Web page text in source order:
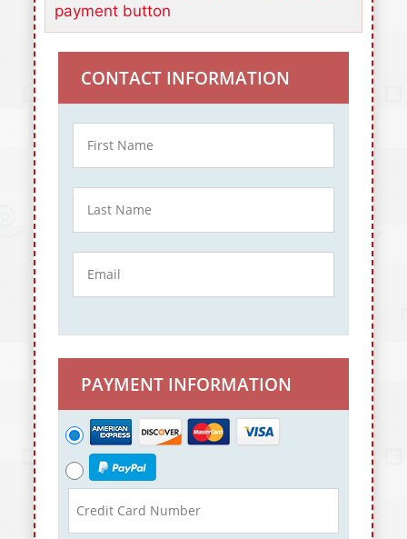
payment button
CONTACT INFORMATION
PAYMENT INFORMATION